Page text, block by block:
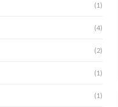
(1)
(4)
(2)
(1)
(1)